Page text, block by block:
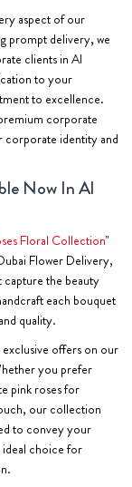
aspect of our
prompt delivery, we
clients in Al
to your
to excellence.
corporate
corporate identity and
Now In Al
Floral Collection"
Flower Delivery,
capture the beauty
each bouquet
quality.
offers on our
you prefer
pink roses for
our collection
to convey your
ideal choice for